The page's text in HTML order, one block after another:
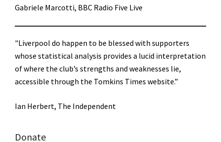
Gabriele Marcotti, BBC Radio Five Live
"Liverpool do happen to be blessed with supporters
whose statistical analysis provides a lucid interpretation
of where the club’s strengths and weaknesses lie,
accessible through the Tomkins Times website.”
Ian Herbert, The Independent
Donate